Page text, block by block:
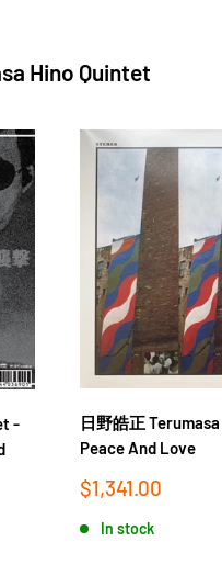
Hino Quintet
-
日野皓正
Peace And Love
Sale
price
$1,341.00
In stock